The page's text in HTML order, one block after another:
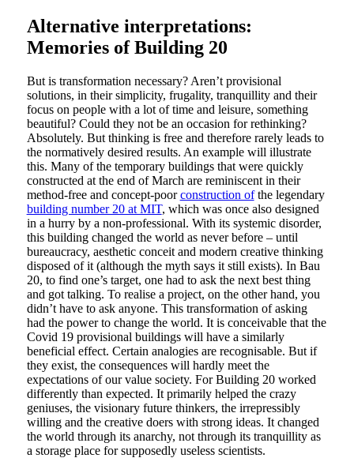
Alternative interpretations:
Memories of Building 20
But is transformation necessary? Aren’t provisional
solutions, in their simplicity, frugality, tranquillity and their
focus on people with a lot of time and leisure, something
beautiful? Could they not be an occasion for rethinking?
Absolutely. But thinking is free and therefore rarely leads to
the normatively desired results. An example will illustrate
this. Many of the temporary buildings that were quickly
constructed at the end of March are reminiscent in their
method-free and concept-poorconstruction ofthe legendary
building number 20 at MIT, which was once also designed
in a hurry by a non-professional. With its systemic disorder,
this building changed the world as never before – until
bureaucracy, aesthetic conceit and modern creative thinking
disposed of it (although the myth says it still exists). In Bau
20, to find one’s target, one had to ask the next best thing
and got talking. To realise a project, on the other hand, you
didn’t have to ask anyone. This transformation of asking
had the power to change the world. It is conceivable that the
Covid 19 provisional buildings will have a similarly
beneficial effect. Certain analogies are recognisable. But if
they exist, the consequences will hardly meet the
expectations of our value society. For Building 20 worked
differently than expected. It primarily helped the crazy
geniuses, the visionary future thinkers, the irrepressibly
willing and the creative doers with strong ideas. It changed
the world through its anarchy, not through its tranquillity as
a storage place for supposedly useless scientists.